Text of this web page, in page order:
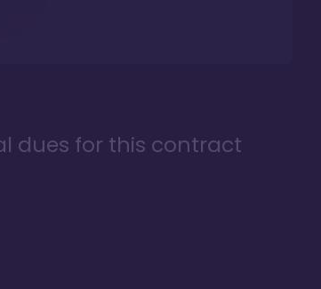
dues for this contract